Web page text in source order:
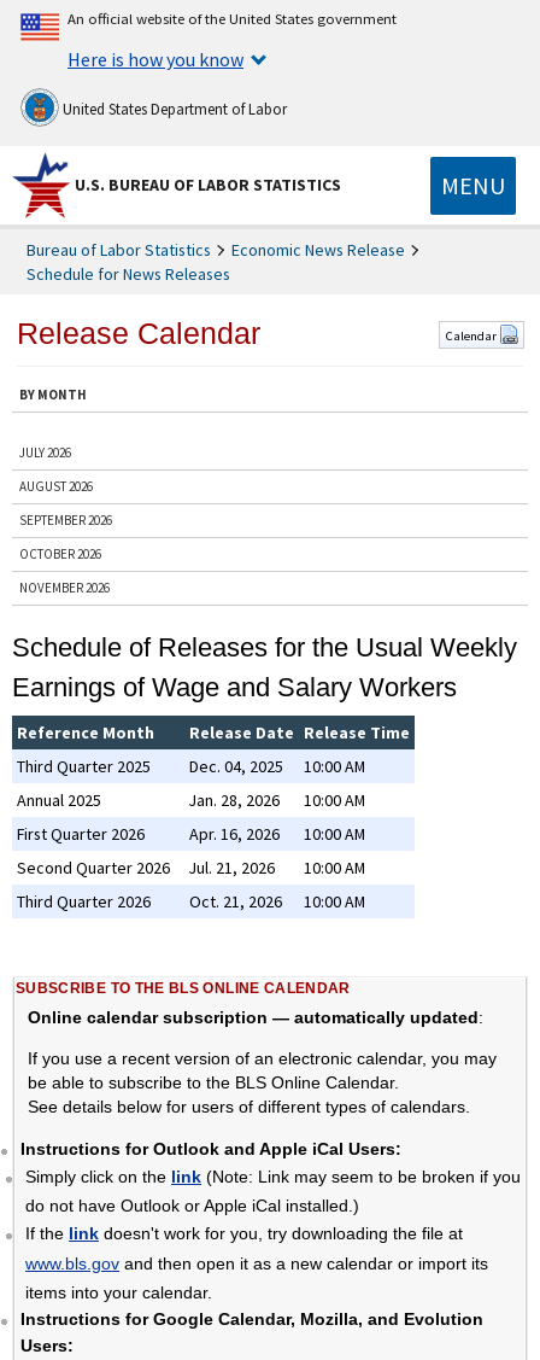
An official website of the United States government
Here is how you know
United States Department of Labor
U.S. BUREAU OF LABOR STATISTICS MENU
Bureau of Labor Statistics
Economic News Release
Schedule for News Releases
Release Calendar Calendar
BY MONTH
JULY 2026
AUGUST 2026
SEPTEMBER 2026
OCTOBER 2026
NOVEMBER 2026
ENTIRE YEAR, 2026
PRIOR YEARS
BY NEWS RELEASE
BUSINESS EMPLOYMENT DYNAMICS
CONSUMER PRICE INDEX
COUNTY EMPLOYMENT AND WAGES
EMPLOYER COSTS FOR EMPLOYEE COMPENSATION
EMPLOYMENT COST INDEX
REAL EARNINGS
U.S. EXPORT AND IMPORT PRICE INDEXES
METROPOLITAN AREA EMPLOYMENT AND UNEMPLOYMENT
STATE EMPLOYMENT AND UNEMPLOYMENT
Schedule of Releases for the Usual Weekly
Earnings of Wage and Salary Workers
Reference Month Release Date Release Time
Third Quarter 2025
Dec. 04, 2025
10:00 AM
Annual 2025
Jan. 28, 2026
10:00 AM
First Quarter 2026
Apr. 16, 2026
10:00 AM
Second Quarter 2026
Jul. 21, 2026
10:00 AM
Third Quarter 2026
Oct. 21, 2026 10:00 AM
SUBSCRIBE TO THE BLS ONLINE CALENDAR
Online calendar subscription — automatically updated:
If you use a recent version of an electronic calendar, you may
be able to subscribe to the BLS Online Calendar.
See details below for users of different types of calendars.
Instructions for Outlook and Apple iCal Users:
Simply click on the link (Note: Link may seem to be broken if you
do not have Outlook or Apple iCal installed.)
If the link doesn't work for you, try downloading the file at
www.bls.gov and then open it as a new calendar or import its
items into your calendar.
Instructions for Google Calendar, Mozilla, and Evolution
Users: